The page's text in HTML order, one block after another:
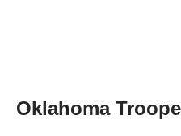
Oklahoma